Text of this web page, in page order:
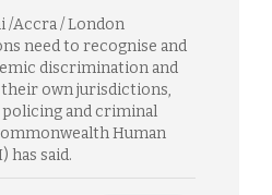
/Accra / London
need to recognise and
discrimination and
own jurisdictions,
and criminal
Human
has said.